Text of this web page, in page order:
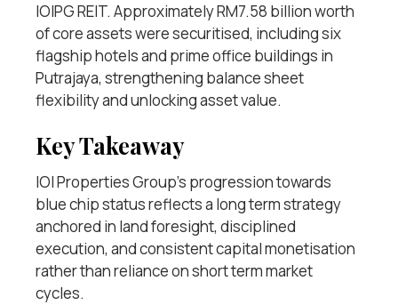
IOIPG REIT. Approximately RM7.58 billion worth
of core assets were securitised, including six
flagship hotels and prime office buildings in
Putrajaya, strengthening balance sheet
flexibility and unlocking asset value.
Key Takeaway
IOI Properties Group’s progression towards
blue chip status reflects a long term strategy
anchored in land foresight, disciplined
execution, and consistent capital monetisation
rather than reliance on short term market
cycles.